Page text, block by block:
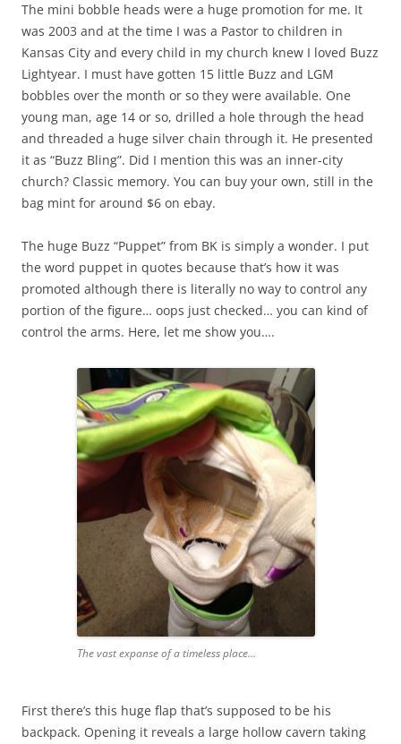
The mini bobble heads were a huge promotion for me. It
was 2003 and at the time I was a Pastor to children in
Kansas City and every child in my church knew I loved Buzz
Lightyear. I must have gotten 15 little Buzz and LGM
bobbles over the month or so they were available. One
young man, age 14 or so, drilled a hole through the head
and threaded a huge silver chain through it. He presented
it as “Buzz Bling”. Did I mention this was an inner-city
church? Classic memory. You can buy your own, still in the
bag mint for around $6 on ebay.
The huge Buzz “Puppet” from BK is simply a wonder. I put
the word puppet in quotes because that’s how it was
promoted although there is literally no way to control any
portion of the figure… oops just checked… you can kind of
control the arms. Here, let me show you….
The vast expanse of a timeless place…
First there’s this huge flap that’s supposed to be his
backpack. Opening it reveals a large hollow cavern taking